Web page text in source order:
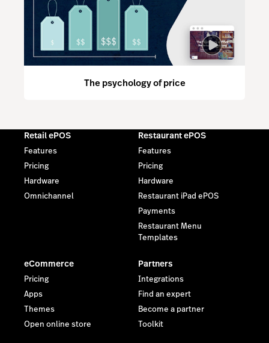
The psychology of price
Retail ePOS
Features
Pricing
Hardware
Omnichannel
Restaurant ePOS
Features
Pricing
Hardware
Restaurant iPad ePOS
Payments
Restaurant Menu
Templates
eCommerce
Pricing
Apps
Themes
Open online store
Partners
Integrations
Find an expert
Become a partner
Toolkit